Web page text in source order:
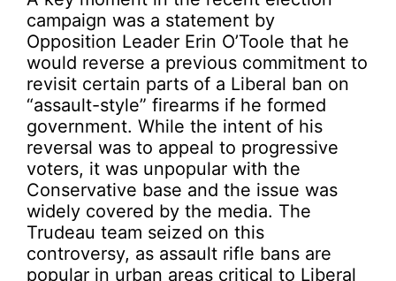
campaign was a statement by
Opposition Leader Erin O’Toole that he
would reverse a previous commitment to
revisit certain parts of a Liberal ban on
“assault-style” firearms if he formed
government. While the intent of his
reversal was to appeal to progressive
voters, it was unpopular with the
Conservative base and the issue was
widely covered by the media. The
Trudeau team seized on this
controversy, as assault rifle bans are
popular in urban areas critical to Liberal